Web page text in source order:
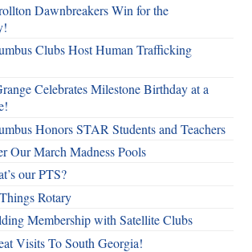
Dawnbreakers Win for the
Clubs Host Human Trafficking
Celebrates Milestone Birthday at a
Honors STAR Students and Teachers
Our March Madness Pools
our PTS?
Rotary
Membership with Satellite Clubs
Visits To South Georgia!